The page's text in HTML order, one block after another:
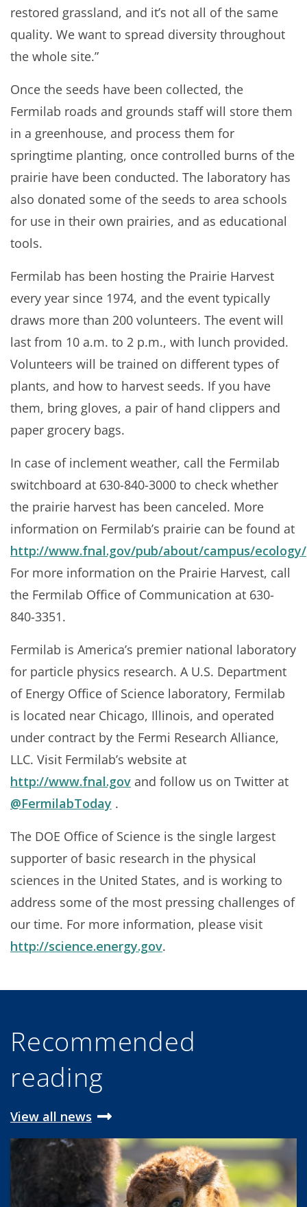
restored grassland, and it’s not all of the same
quality. We want to spread diversity throughout
the whole site.”
Once the seeds have been collected, the
Fermilab roads and grounds staff will store them
in a greenhouse, and process them for
springtime planting, once controlled burns of the
prairie have been conducted. The laboratory has
also donated some of the seeds to area schools
for use in their own prairies, and as educational
tools.
Fermilab has been hosting the Prairie Harvest
every year since 1974, and the event typically
draws more than 200 volunteers. The event will
last from 10 a.m. to 2 p.m., with lunch provided.
Volunteers will be trained on different types of
plants, and how to harvest seeds. If you have
them, bring gloves, a pair of hand clippers and
paper grocery bags.
In case of inclement weather, call the Fermilab
switchboard at 630-840-3000 to check whether
the prairie harvest has been canceled. More
information on Fermilab’s prairie can be found at
http://www.fnal.gov/pub/about/campus/
For more information on the Prairie Harvest, call
the Fermilab Office of Communication at 630-
840-3351.
Fermilab is America’s premier national laboratory
for particle physics research. A U.S. Department
of Energy Office of Science laboratory, Fermilab
is located near Chicago, Illinois, and operated
under contract by the Fermi Research Alliance,
LLC. Visit Fermilab’s website at
http://www.fnal.gov and follow us on Twitter at
@FermilabToday .
The DOE Office of Science is the single largest
supporter of basic research in the physical
sciences in the United States, and is working to
address some of the most pressing challenges of
our time. For more information, please visit
http://science.energy.gov.
Recommended
reading
View all news